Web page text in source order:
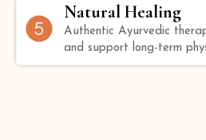
Natural Healing
Authentic Ayurvedic
and support long-term